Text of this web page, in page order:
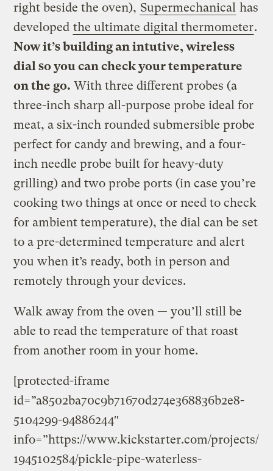
right beside the oven), Supermechanical has
developed the ultimate digital thermometer.
Now it’s building an intutive, wireless
dial so you can check your temperature
on the go. With three different probes (a
three-inch sharp all-purpose probe ideal for
meat, a six-inch rounded submersible probe
perfect for candy and brewing, and a four-
inch needle probe built for heavy-duty
grilling) and two probe ports (in case you’re
cooking two things at once or need to check
for ambient temperature), the dial can be set
to a pre-determined temperature and alert
you when it’s ready, both in person and
remotely through your devices.
Walk away from the oven — you’ll still be
able to read the temperature of that roast
from another room in your home.
[protected-iframe
id=”a8502ba70c9b71670d274e368836b2e8-
5104299-94886244″
info=”https://www.kickstarter.com/projects/
1945102584/pickle-pipe-waterless-